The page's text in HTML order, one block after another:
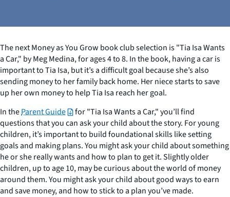
The next Money as You Grow book club selection is "Tia Isa Wants
a Car," by Meg Medina, for ages 4 to 8. In the book, having a car is
important to Tia Isa, but it’s a difficult goal because she’s also
sending money to her family back home. Her niece starts to save
up her own money to help Tia Isa reach her goal.
In theParent Guide
for "Tia Isa Wants a Car," you’ll find
questions that you can ask your child about the story. For young
children, it’s important to build foundational skills like setting
goals and making plans. You might ask your child about something
he or she really wants and how to plan to get it. Slightly older
children, up to age 10, may be curious about the world of money
around them. You might ask your child about good ways to earn
and save money, and how to stick to a plan you’ve made.